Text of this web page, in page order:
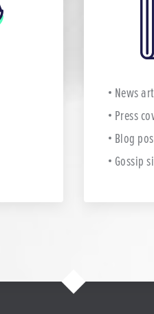
News
Press
Blog
Gossip